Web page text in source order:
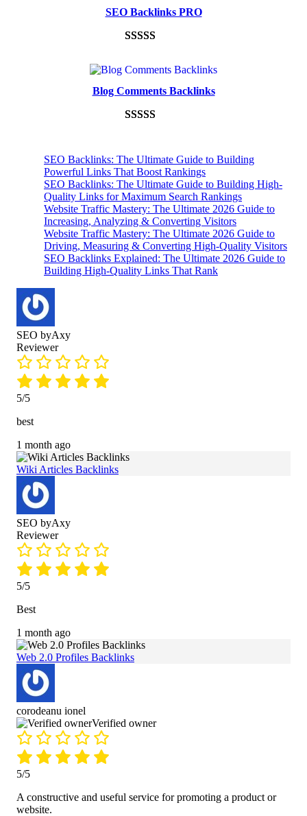
based on
ratings
SEO Backlinks PRO
out of 5
based on
ratings
Blog Comments Backlinks
based on
customer
ratings
SEO Backlinks: The Ultimate Guide to Building
Powerful Links That Boost Rankings
SEO Backlinks: The Ultimate Guide to Building High-
Quality Links for Maximum Search Rankings
Website Traffic Mastery: The Ultimate 2026 Guide to
Increasing, Analyzing & Converting Visitors
Website Traffic Mastery: The Ultimate 2026 Guide to
Driving, Measuring & Converting High-Quality Visitors
SEO Backlinks Explained: The Ultimate 2026 Guide to
Building High-Quality Links That Rank
SEO byAxy
Reviewer
5/5
best
1 month ago
Wiki Articles Backlinks
SEO byAxy
Reviewer
5/5
Best
1 month ago
Web 2.0 Profiles Backlinks
corodeanu ionel
Verified owner
5/5
A constructive and useful service for promoting a product or
website.